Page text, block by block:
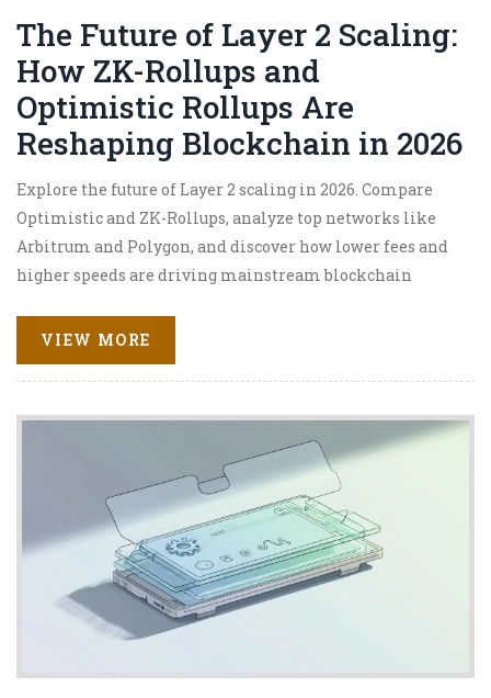
The Future of Layer 2 Scaling:
How ZK-Rollups and
Optimistic Rollups Are
Reshaping Blockchain in 2026
Explore the future of Layer 2 scaling in 2026. Compare
Optimistic and ZK-Rollups, analyze top networks like
Arbitrum and Polygon, and discover how lower fees and
higher speeds are driving mainstream blockchain
VIEW MORE